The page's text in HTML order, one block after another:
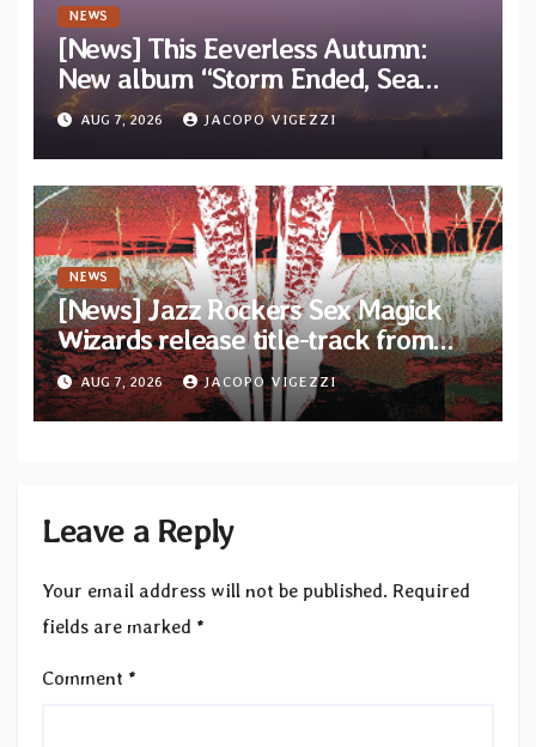
NEWS
[News] This Eeverless Autumn:
New album “Storm Ended, Sea
Calm…” announced for release on
Diotima Records
AUG 7, 2026 JACOPO VIGEZZI
NEWS
[News] Jazz Rockers Sex Magick
Wizards release title-track from
upcoming album “Suola ja Noaidi”
AUG 7, 2026 JACOPO VIGEZZI
Leave a Reply
Your email address will not be published. Required
fields are marked *
Comment *